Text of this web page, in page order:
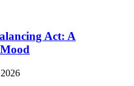
Act: A